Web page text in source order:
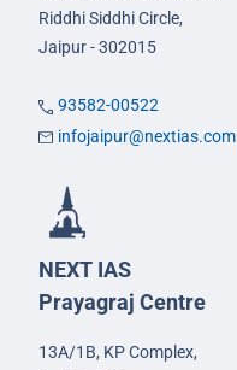
Riddhi Siddhi Circle,
Jaipur - 302015
93582-00522
infojaipur@nextias.com
NEXT IAS
Prayagraj Centre
13A/1B, KP Complex,